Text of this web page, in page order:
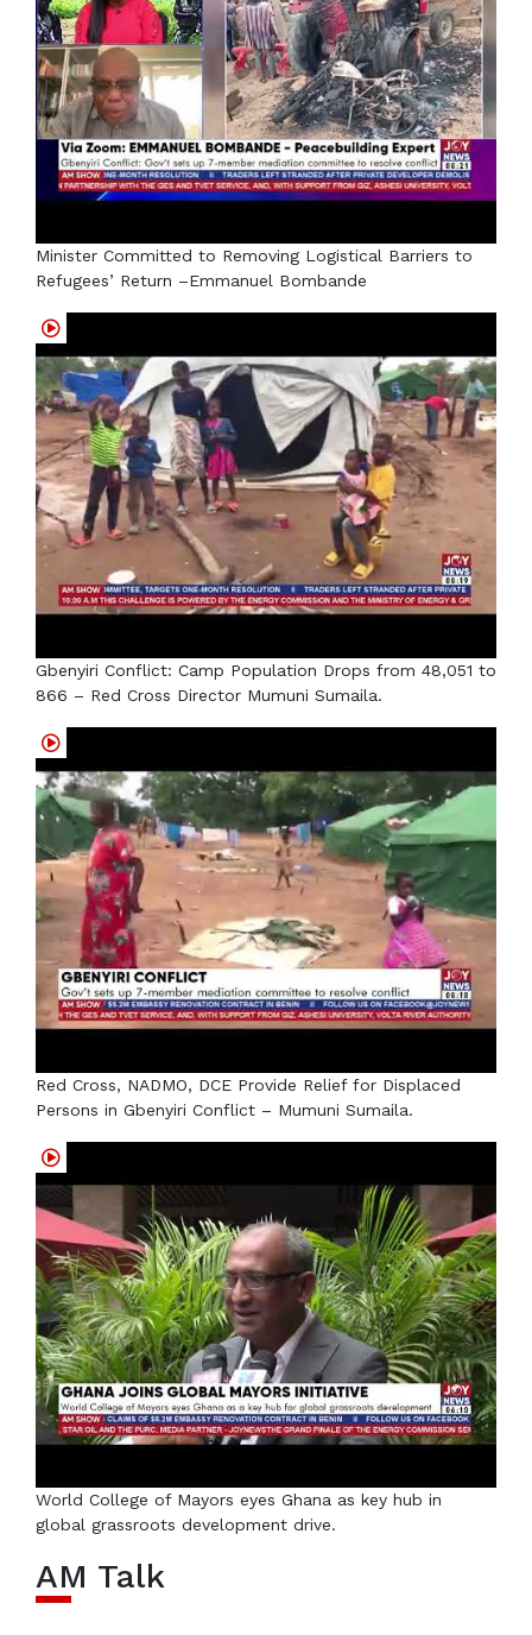
Minister Committed to Removing Logistical Barriers to
Refugees’ Return –Emmanuel Bombande
Gbenyiri Conflict: Camp Population Drops from 48,051 to
866 – Red Cross Director Mumuni Sumaila.
Red Cross, NADMO, DCE Provide Relief for Displaced
Persons in Gbenyiri Conflict – Mumuni Sumaila.
World College of Mayors eyes Ghana as key hub in
global grassroots development drive.
AM Talk